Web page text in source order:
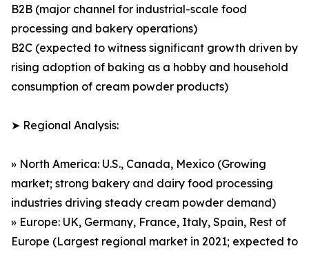
B2B (major channel for industrial-scale food
processing and bakery operations)
B2C (expected to witness significant growth driven by
rising adoption of baking as a hobby and household
consumption of cream powder products)
➤ Regional Analysis:
» North America: U.S., Canada, Mexico (Growing
market; strong bakery and dairy food processing
industries driving steady cream powder demand)
» Europe: UK, Germany, France, Italy, Spain, Rest of
Europe (Largest regional market in 2021; expected to